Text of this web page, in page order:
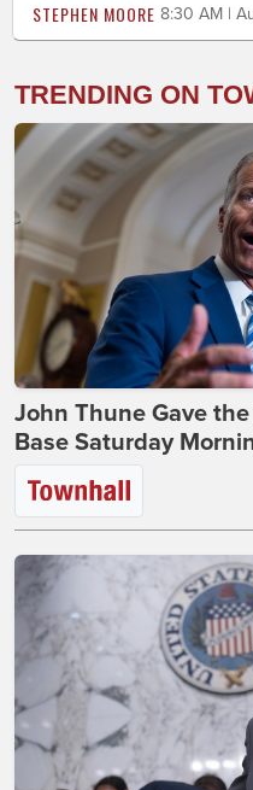
STEPHEN MOORE 8:30 AM |
TRENDING ON
John Thune Gave
Base Saturday